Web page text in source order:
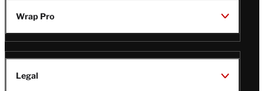
Wrap Pro
Legal